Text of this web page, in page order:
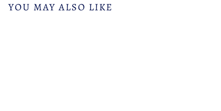
YOU MAY ALSO LIKE